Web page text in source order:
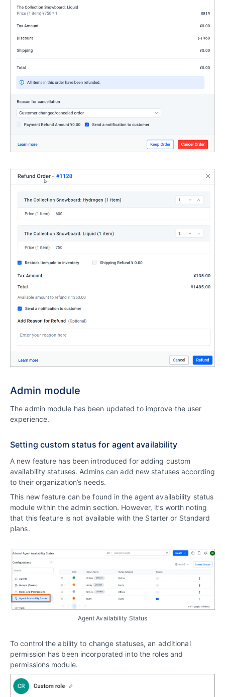
Admin module
The admin module has been updated to improve the user
experience.
Setting custom status for agent availability
A new feature has been introduced for adding custom
availability statuses. Admins can add new statuses according
to their organization’s needs.
This new feature can be found in the agent availability status
module within the admin section. However, it’s worth noting
that this feature is not available with the Starter or Standard
plans.
Agent Availability Status
To control the ability to change statuses, an additional
permission has been incorporated into the roles and
permissions module.